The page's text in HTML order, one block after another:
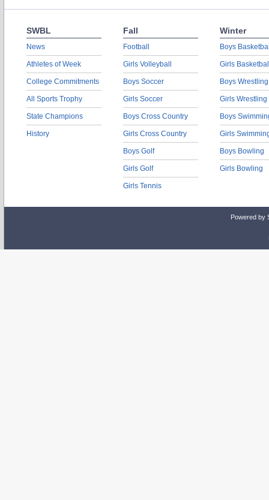
SWBL
News
Athletes of Week
College Commitments
All Sports Trophy
State Champions
History
Fall
Football
Girls Volleyball
Boys Soccer
Girls Soccer
Boys Cross Country
Girls Cross Country
Boys Golf
Girls Golf
Girls Tennis
Winter
Boys
Girls
Boys Wrestling
Girls Wrestling
Boys
Girls
Boys Bowling
Girls Bowling
Powered by